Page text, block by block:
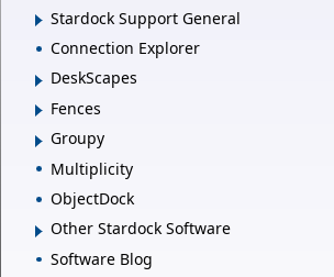
Stardock Support General
Connection Explorer
DeskScapes
Fences
Groupy
Multiplicity
ObjectDock
Other Stardock Software
Software Blog